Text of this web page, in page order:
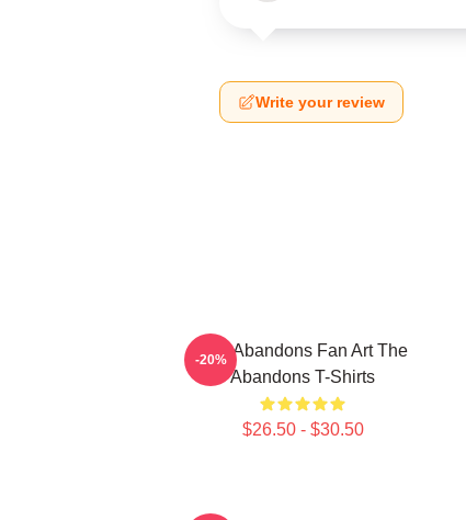
Write your review
The Abandons Fan Art The
Abandons T-Shirts
$26.50 - $30.50
-20%